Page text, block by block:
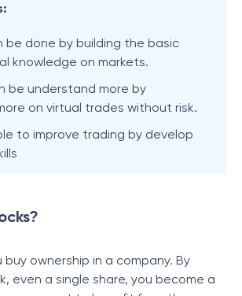
be done by building the basic
knowledge on markets.
be understand more by
on virtual trades without risk.
to improve trading by develop
ownership in a company. By
even a single share, you become a